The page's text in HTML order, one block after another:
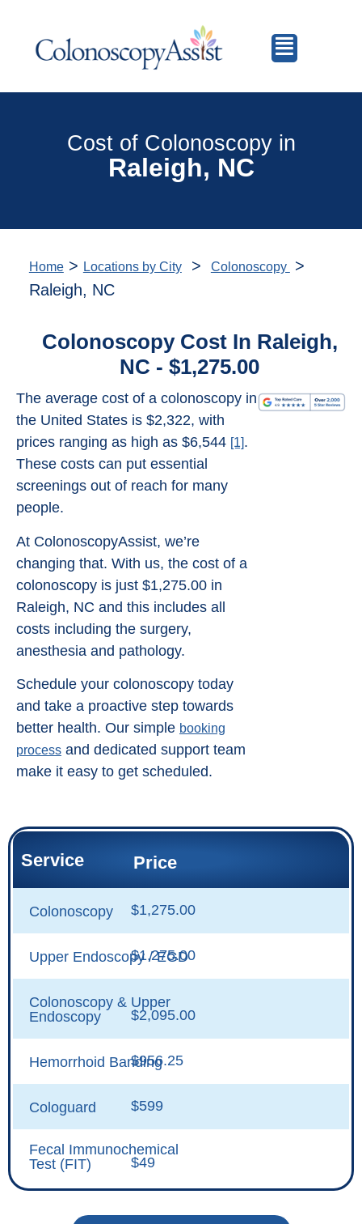
Cost of Colonoscopy in
Raleigh, NC
Home> Locations by City> Colonoscopy
>
Raleigh, NC
Colonoscopy Cost In Raleigh,
NC - $1,275.00
The average cost of a colonoscopy in
the United States is $2,322, with
prices ranging as high as $6,544 [1].
These costs can put essential
screenings out of reach for many
people.
At ColonoscopyAssist, we’re
changing that. With us, the cost of a
colonoscopy is just $1,275.00 in
Raleigh, NC and this includes all
costs including the surgery,
anesthesia and pathology.
Schedule your colonoscopy today
and take a proactive step towards
better health. Our simple booking
process and dedicated support team
make it easy to get scheduled.
Service Price
Colonoscopy $1,275.00
Upper Endoscopy / EGD
$1,275.00
Colonoscopy & Upper
Endoscopy
$2,095.00
Hemorrhoid Banding
$956.25
Cologuard $599
Fecal Immunochemical
Test (FIT)
$49